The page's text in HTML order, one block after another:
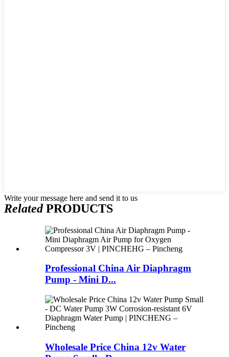
Write your message here and send it to us
RelatedPRODUCTS
Professional China Air Diaphragm
Pump - Mini D...
Wholesale Price China 12v Water